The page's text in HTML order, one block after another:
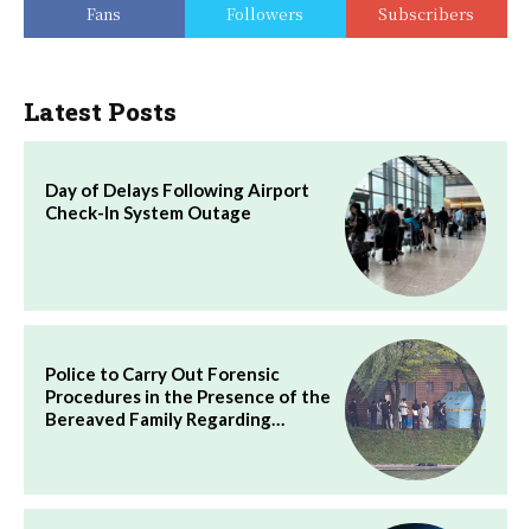
Fans Followers Subscribers
Latest Posts
Day of Delays Following Airport
Check-In System Outage
Police to Carry Out Forensic
Procedures in the Presence of the
Bereaved Family Regarding…